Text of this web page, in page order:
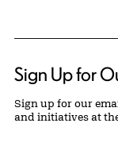
Sign Up for
Sign up for our
and initiatives at